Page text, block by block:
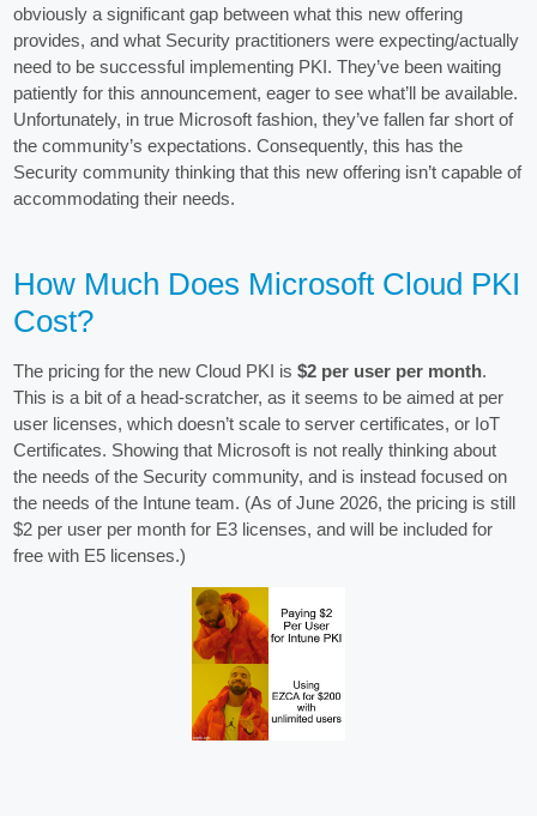
obviously a significant gap between what this new offering
provides, and what Security practitioners were expecting/actually
need to be successful implementing PKI. They’ve been waiting
patiently for this announcement, eager to see what’ll be available.
Unfortunately, in true Microsoft fashion, they’ve fallen far short of
the community’s expectations. Consequently, this has the
Security community thinking that this new offering isn’t capable of
accommodating their needs.
How Much Does Microsoft Cloud PKI
Cost?
The pricing for the new Cloud PKI is$2 per user per month.
This is a bit of a head-scratcher, as it seems to be aimed at per
user licenses, which doesn’t scale to server certificates, or IoT
Certificates. Showing that Microsoft is not really thinking about
the needs of the Security community, and is instead focused on
the needs of the Intune team. (As of June 2026, the pricing is still
$2 per user per month for E3 licenses, and will be included for
free with E5 licenses.)